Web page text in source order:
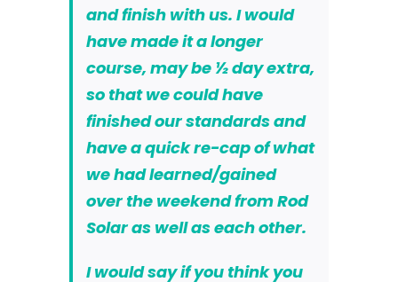
and finish with us. I would
have made it a longer
course, may be ½ day extra,
so that we could have
finished our standards and
have a quick re-cap of what
we had learned/gained
over the weekend from Rod
Solar as well as each other.
I would say if you think you